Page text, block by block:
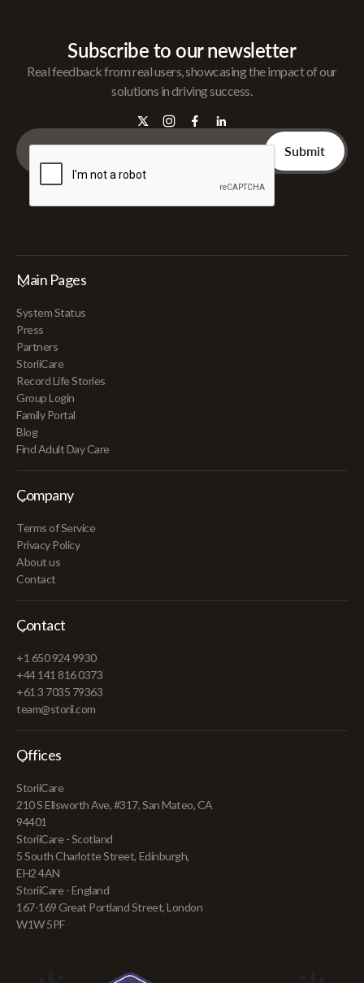
Subscribe to our newsletter
Real feedback from real users, showcasing the impact of our
solutions in driving success.
Main Pages
System Status
Press
Partners
StoriiCare
Record Life Stories
Group Login
Family Portal
Blog
Find Adult Day Care
Company
Terms of Service
Privacy Policy
About us
Contact
Contact
+1 650 924 9930
+44 141 816 0373
+61 3 7035 79363
team@storii.com
Offices
StoriiCare
210 S Ellsworth Ave, #317, San Mateo, CA
94401
StoriiCare - Scotland
5 South Charlotte Street, Edinburgh,
EH2 4AN
StoriiCare - England
167-169 Great Portland Street, London
W1W 5PF